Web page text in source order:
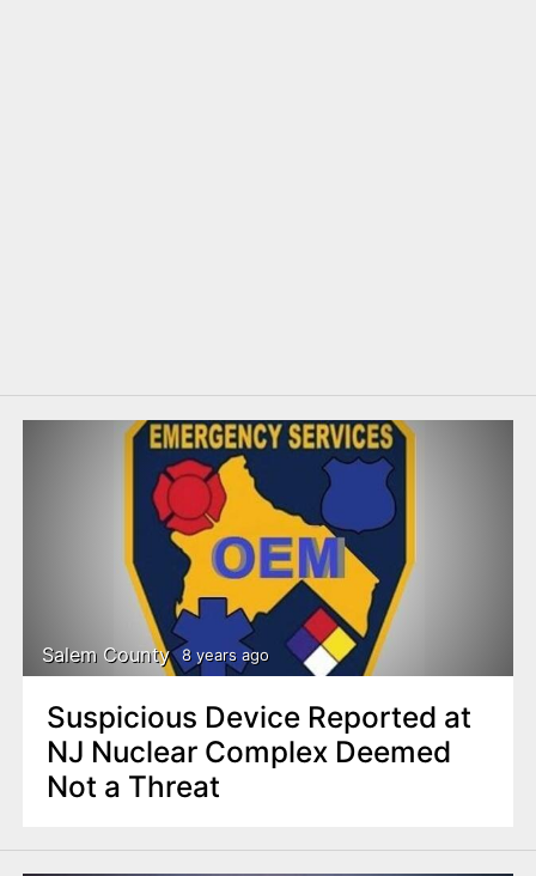
Salem County 8 years ago
Suspicious Device Reported at
NJ Nuclear Complex Deemed
Not a Threat